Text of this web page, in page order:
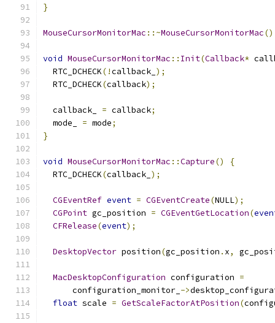
}
MouseCursorMonitorMac ::~MouseCursorMonitorMac()
void MouseCursorMonitorMac :: Init(Callback*
  RTC_DCHECK
(!callback_ );
  RTC_DCHECK
(callback);
  callback_
= callback;
  mode_
= mode;
}
void MouseCursorMonitorMac ::Capture()
{
  RTC_DCHECK
(callback_ );
CGEventRef event = CGEventCreate(NULL);
CGPoint gc_position = CGEventGetLocation(
CFRelease(event);
DesktopVector position(gc_position . x,
MacDesktopConfiguration configuration =
      configuration_monitor_
->
float scale = GetScaleFactorAtPosition(